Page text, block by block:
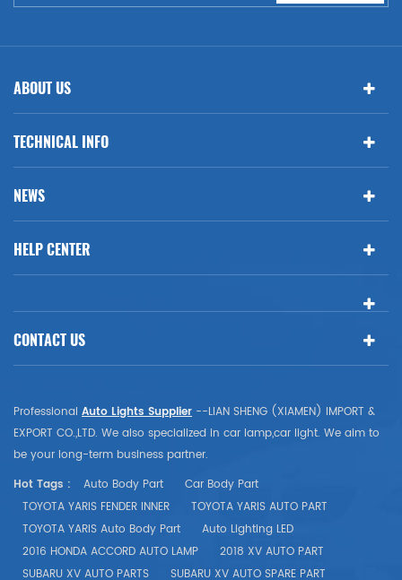
ABOUT US
TECHNICAL INFO
NEWS
HELP CENTER
CONTACT US
Professional Auto Lights Supplier --LIAN SHENG (XIAMEN) IMPORT &
EXPORT CO.,LTD. We also specialized in car lamp,car light. We aim to
be your long-term business partner.
Hot Tags :
Auto Body Part
Car Body Part
TOYOTA YARIS FENDER INNER
TOYOTA YARIS AUTO PART
TOYOTA YARIS Auto Body Part
Auto Lighting LED
2016 HONDA ACCORD AUTO LAMP
2018 XV AUTO PART
SUBARU XV AUTO PARTS
SUBARU XV AUTO SPARE PART